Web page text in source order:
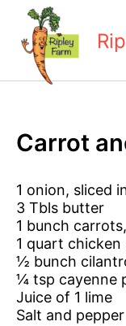
content
Carrot
1 onion, sliced
3 Tbls butter
1 bunch
1 quart chicken
½ bunch
¼ tsp cayenne
Juice of 1 lime
Salt and